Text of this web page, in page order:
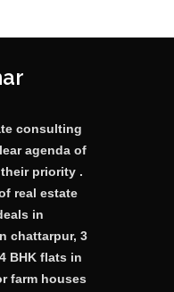
consulting
agenda of
priority .
real estate
in
chattarpur, 3
BHK flats in
farm houses